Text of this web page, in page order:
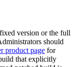
version or the full
should
product page for
that explicitly